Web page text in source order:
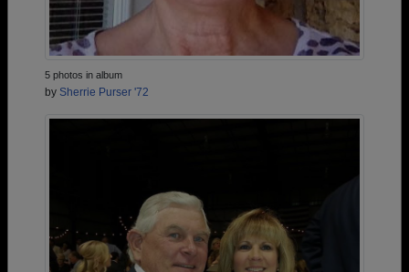
5 photos in album
by Sherrie Purser '72